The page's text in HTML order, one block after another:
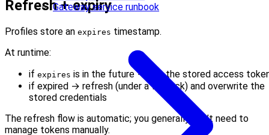
Gateway service runbook
Refresh + expiry
Profiles store an expires timestamp.
At runtime:
if expires is in the future → use the stored access
if expired → refresh (under a file lock) and overwrite the
stored credentials
The refresh flow is automatic; you generally don’t need to
manage tokens manually.